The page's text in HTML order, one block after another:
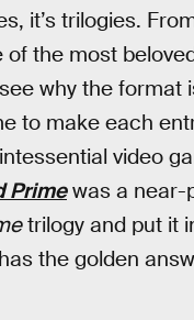
it’s trilogies.
of the most
why the format
to make each
video
Primewas a near-
trilogy and put it
the golden